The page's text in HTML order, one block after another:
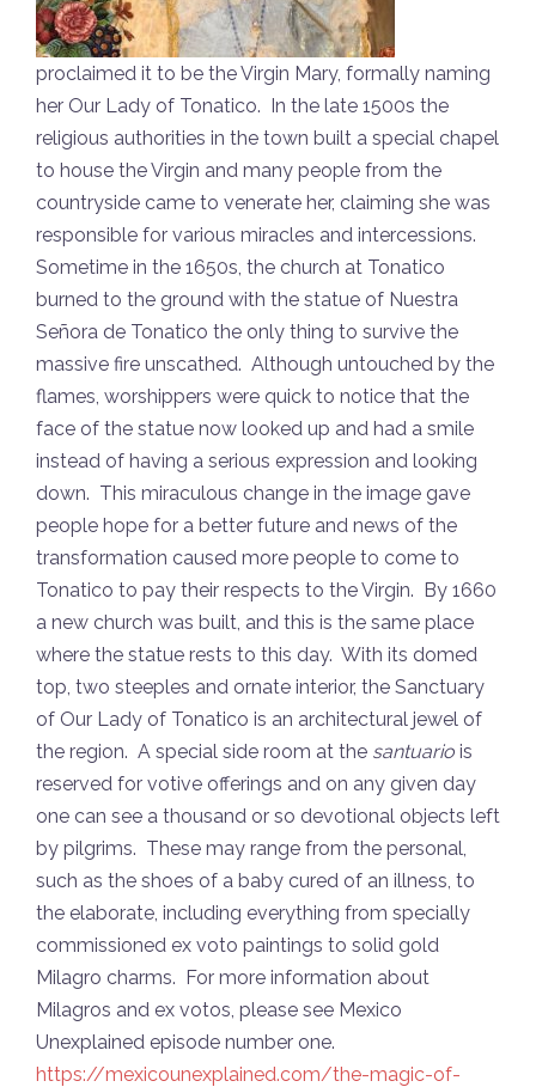
proclaimed it to be the Virgin Mary, formally naming
her Our Lady of Tonatico. In the late 1500s the
religious authorities in the town built a special chapel
to house the Virgin and many people from the
countryside came to venerate her, claiming she was
responsible for various miracles and intercessions.
Sometime in the 1650s, the church at Tonatico
burned to the ground with the statue of Nuestra
Señora de Tonatico the only thing to survive the
massive fire unscathed. Although untouched by the
flames, worshippers were quick to notice that the
face of the statue now looked up and had a smile
instead of having a serious expression and looking
down. This miraculous change in the image gave
people hope for a better future and news of the
transformation caused more people to come to
Tonatico to pay their respects to the Virgin. By 1660
a new church was built, and this is the same place
where the statue rests to this day. With its domed
top, two steeples and ornate interior, the Sanctuary
of Our Lady of Tonatico is an architectural jewel of
the region. A special side room at the santuario is
reserved for votive offerings and on any given day
one can see a thousand or so devotional objects left
by pilgrims. These may range from the personal,
such as the shoes of a baby cured of an illness, to
the elaborate, including everything from specially
commissioned ex voto paintings to solid gold
Milagro charms. For more information about
Milagros and ex votos, please see Mexico
Unexplained episode number one.
https://mexicounexplained.com/the-magic-of-